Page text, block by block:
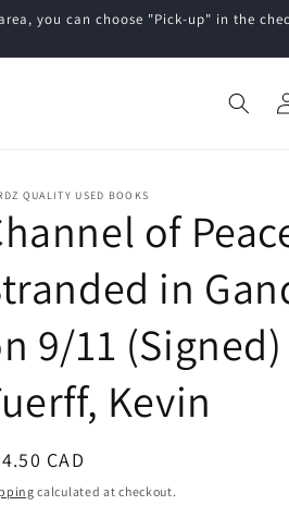
area, you can choose "Pick-up" in the
Log
in
QUALITY USED BOOKS
of
in
9/11
Kevin
CAD
calculated at checkout.